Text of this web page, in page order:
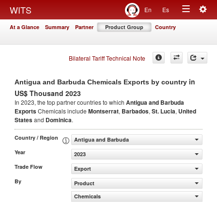
WITS En Es
Toggle
At a Glance Summary Partner Product Group Country
Bilateral Tariff Technical Note
Antigua and Barbuda Chemicals Exports by country in
US$ Thousand 2023
In 2023, the top partner countries to which Antigua and Barbuda
ExportsChemicals include Montserrat, Barbados, St. Lucia, United
Statesand Dominica.
Country / Region
Antigua and Barbuda
Year
2023
Trade Flow
Export
By
Product
Chemicals